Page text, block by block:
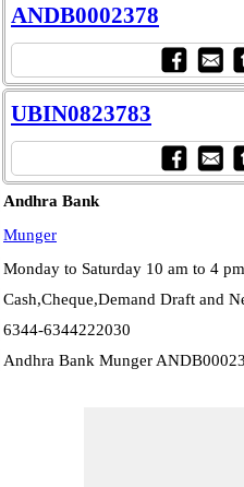
ANDB0002378
UBIN0823783
Andhra Bank
Munger
Monday to Saturday 10 am to 4 pm
Cash,Cheque,Demand Draft and
6344-6344222030
Andhra Bank Munger